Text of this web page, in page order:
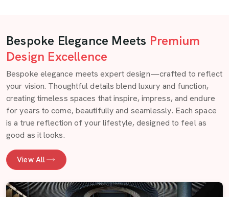
Bespoke Elegance Meets Premium
Design Excellence
Bespoke elegance meets expert design—crafted to reflect
your vision. Thoughtful details blend luxury and function,
creating timeless spaces that inspire, impress, and endure
for years to come, beautifully and seamlessly. Each space
is a true reflection of your lifestyle, designed to feel as
good as it looks.
View All